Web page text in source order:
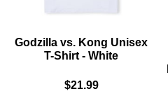
Godzilla vs. Kong Unisex
T-Shirt - White
$21.99